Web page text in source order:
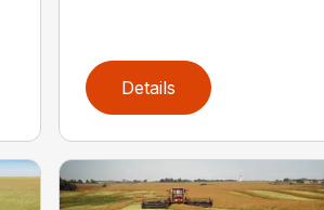
Details